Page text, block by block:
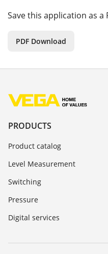
Save this application as a
PDF Download
PRODUCTS
Product catalog
Level Measurement
Switching
Pressure
Digital services